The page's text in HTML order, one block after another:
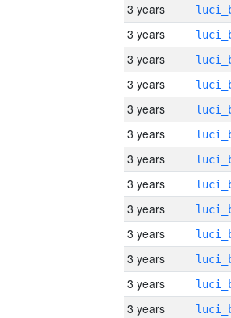
3 years
3 years
3 years
3 years
3 years
3 years
3 years
3 years
3 years
3 years
3 years
3 years
3 years